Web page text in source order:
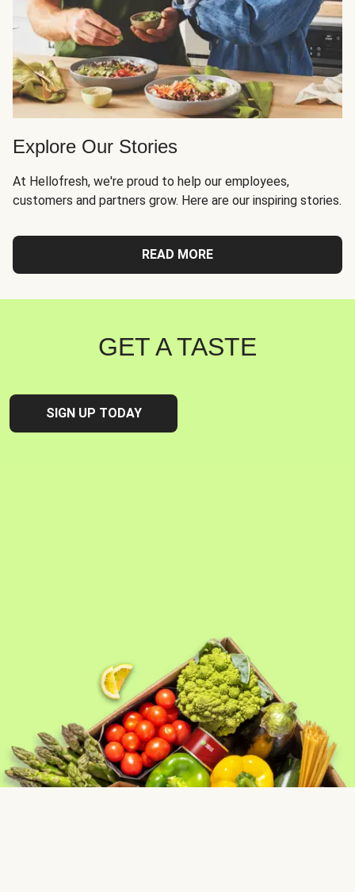
Explore Our Stories
At Hellofresh, we're proud to help our employees,
customers and partners grow. Here are our inspiring stories.
READ MORE
GET A TASTE
SIGN UP TODAY